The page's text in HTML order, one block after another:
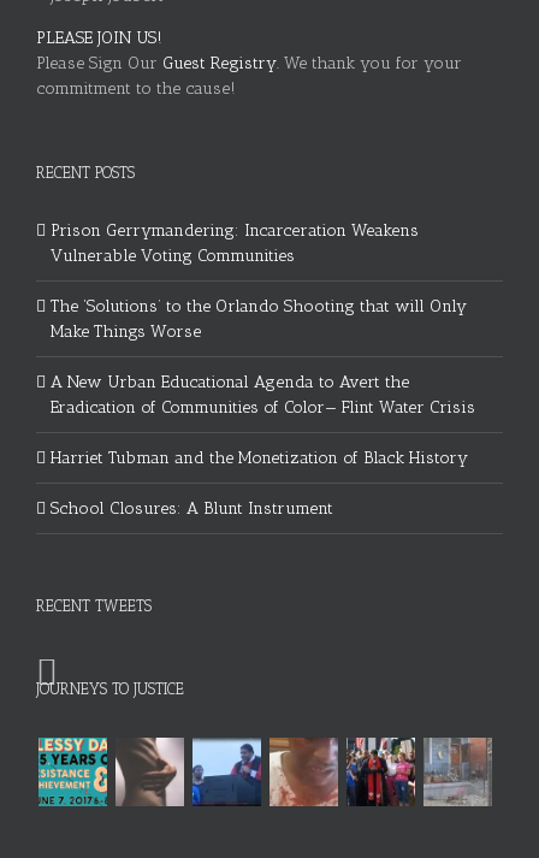
PLEASE JOIN US!
Please Sign Our Guest Registry. We thank you for your
commitment to the cause!
RECENT POSTS
Prison Gerrymandering: Incarceration Weakens
Vulnerable Voting Communities
The ‘Solutions’ to the Orlando Shooting that will Only
Make Things Worse
A New Urban Educational Agenda to Avert the
Eradication of Communities of Color— Flint Water Crisis
Harriet Tubman and the Monetization of Black History
School Closures: A Blunt Instrument
RECENT TWEETS
JOURNEYS TO JUSTICE